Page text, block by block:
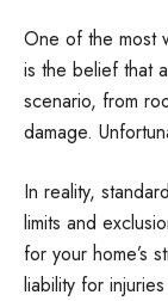
One of the most
is the belief that
scenario, from
damage.
In reality,
limits and
for your home’s
liability for